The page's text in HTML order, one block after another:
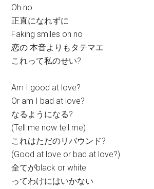
Oh no
正直になれずに
Faking smiles oh no
恋の 本音よりもタテマエ
これって私のせい?
Am I good at love?
Or am I bad at love?
なるようになる?
(Tell me now tell me)
これはただのリバウンド?
(Good at love or bad at love?)
全てがblack or white
ってわけにはいかない